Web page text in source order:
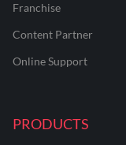
Franchise
Content Partner
Online Support
PRODUCTS